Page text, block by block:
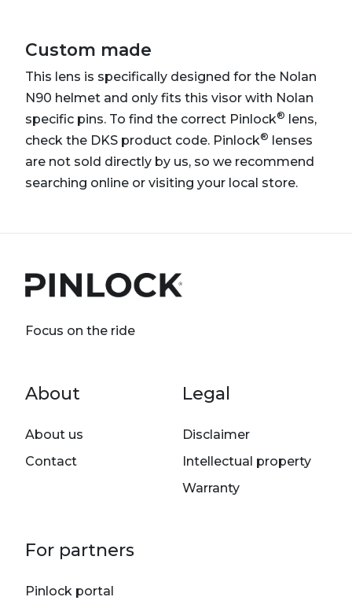
Custom made
This lens is specifically designed for the Nolan
N90 helmet and only fits this visor with Nolan
specific pins. To find the correct Pinlock® lens,
check the DKS product code. Pinlock® lenses
are not sold directly by us, so we recommend
searching online or visiting your local store.
Focus on the ride
Footer menu
About
About us
Contact
Legal
Disclaimer
Intellectual property
Warranty
For partners
Pinlock portal